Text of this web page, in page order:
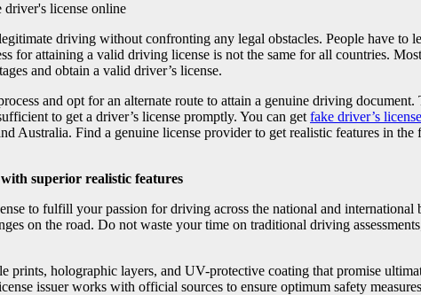
driving without confronting any legal obstacles. People have
for attaining a valid driving license is not the same for all countries.
and obtain a valid driver’s license.
and opt for an alternate route to attain a genuine driving
to get a driver’s license promptly. You can getfake driver’s license
Australia. Find a genuine license provider to get realistic features in the
superior realistic features
to fulfill your passion for driving across the national and
on the road. Do not waste your time on traditional driving
prints, holographic layers, and UV-protective coating that promise
issuer works with official sources to ensure optimum safety